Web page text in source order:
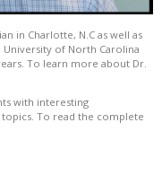
in Charlotte, N.C as well as
University of North Carolina
To learn more about Dr.
with interesting
To read the complete